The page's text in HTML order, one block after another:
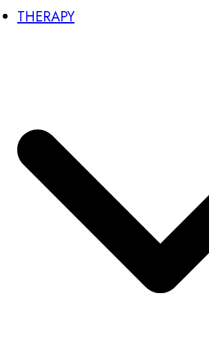
THERAPY